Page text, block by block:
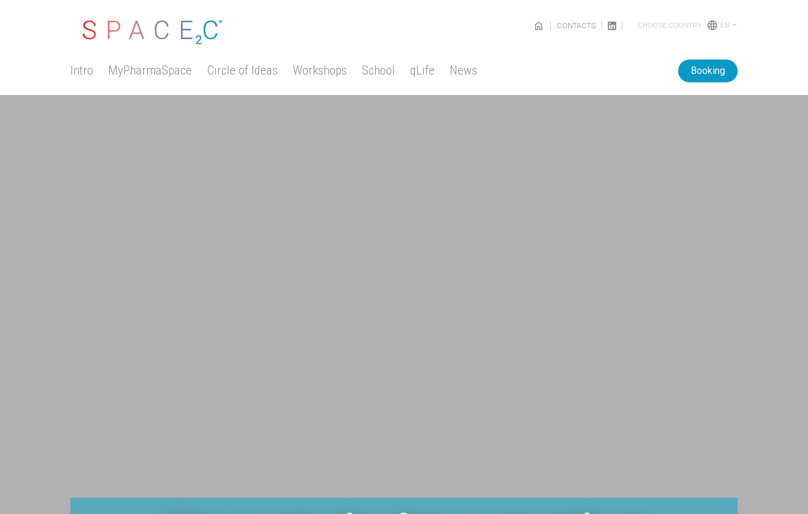
CONTACTS CHOOSE COUNTRY EN
Intro MyPharmaSpace Circle of Ideas Workshops School qLife News Booking